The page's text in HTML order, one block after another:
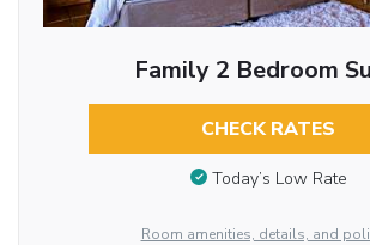
Family 2 Bedroom
CHECK RATES
Today’s Low Rate
Room amenities, details, and